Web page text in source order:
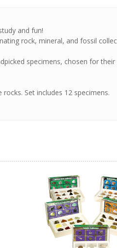
and fun!
rock, mineral, and fossil
specimens, chosen for
Set includes 12 specimens.